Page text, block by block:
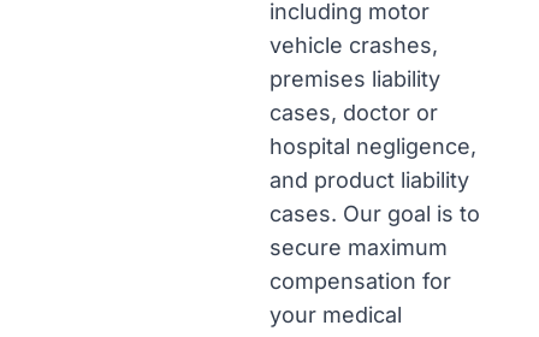
including motor
vehicle crashes,
premises liability
cases, doctor or
hospital negligence,
and product liability
cases. Our goal is to
secure maximum
compensation for
your medical